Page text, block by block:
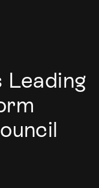
Leading